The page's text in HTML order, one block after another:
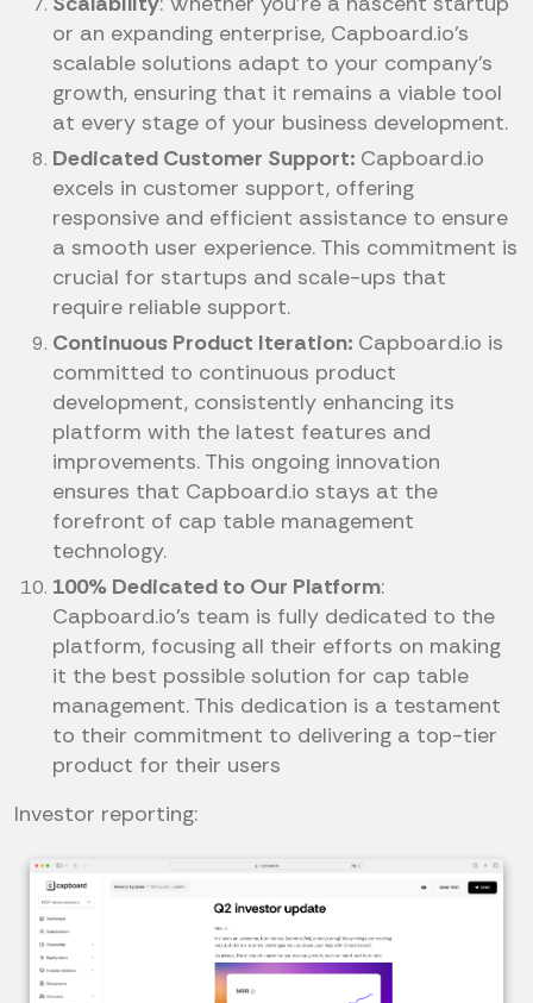
or an expanding enterprise, Capboard.io’s
scalable solutions adapt to your company's
growth, ensuring that it remains a viable tool
at every stage of your business development.
Dedicated Customer Support: Capboard.io
excels in customer support, offering
responsive and efficient assistance to ensure
a smooth user experience. This commitment is
crucial for startups and scale-ups that
require reliable support.
Continuous Product Iteration: Capboard.io is
committed to continuous product
development, consistently enhancing its
platform with the latest features and
improvements. This ongoing innovation
ensures that Capboard.io stays at the
forefront of cap table management
technology.
100% Dedicated to Our Platform:
Capboard.io’s team is fully dedicated to the
platform, focusing all their efforts on making
it the best possible solution for cap table
management. This dedication is a testament
to their commitment to delivering a top-tier
product for their users
Investor reporting: